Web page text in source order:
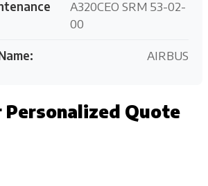
A320CEO SRM 53-02-
00
AIRBUS
Personalized Quote